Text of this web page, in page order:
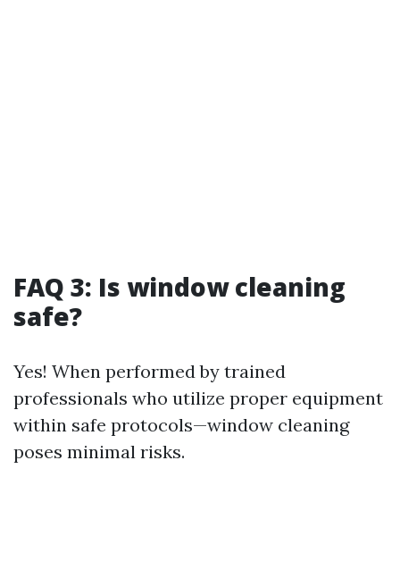
FAQ 3: Is window cleaning
safe?
Yes! When performed by trained
professionals who utilize proper equipment
within safe protocols—window cleaning
poses minimal risks.